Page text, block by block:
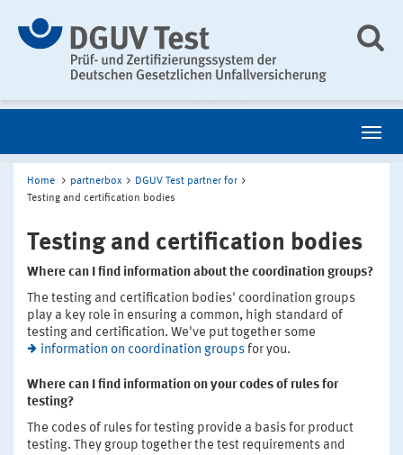
Home partnerbox
DGUV Test partner for
Testing and certification bodies
Testing and certification bodies
Where can I find information about the coordination groups?
The testing and certification bodies' coordination groups
play a key role in ensuring a common, high standard of
testing and certification. We've put together some
information on coordination groups for you.
Where can I find information on your codes of rules for
testing?
The codes of rules for testing provide a basis for product
testing. They group together the test requirements and